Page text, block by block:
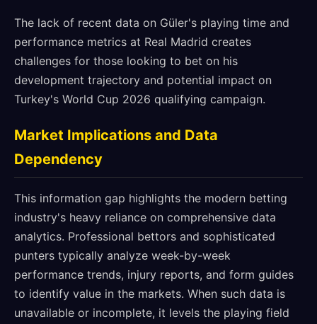
The lack of recent data on Güler's playing time and
performance metrics at Real Madrid creates
challenges for those looking to bet on his
development trajectory and potential impact on
Turkey's World Cup 2026 qualifying campaign.
Market Implications and Data
Dependency
This information gap highlights the modern betting
industry's heavy reliance on comprehensive data
analytics. Professional bettors and sophisticated
punters typically analyze week-by-week
performance trends, injury reports, and form guides
to identify value in the markets. When such data is
unavailable or incomplete, it levels the playing field